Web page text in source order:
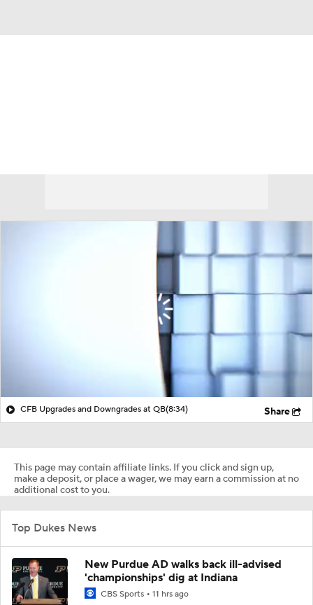
CFB Upgrades and Downgrades at QB(8:34) Share
This page may contain affiliate links. If you click and sign up,
make a deposit, or place a wager, we may earn a commission at no
additional cost to you.
Top Dukes News
New Purdue AD walks back ill-advised
'championships' dig at Indiana
CBS Sports 11 hrs ago